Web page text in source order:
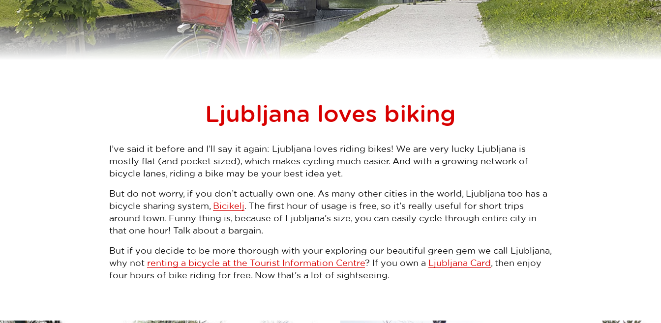
Ljubljana loves biking
I’ve said it before and I’ll say it again: Ljubljana loves riding bikes! We are very lucky Ljubljana is
mostly flat (and pocket sized), which makes cycling much easier. And with a growing network of
bicycle lanes, riding a bike may be your best idea yet.
But do not worry, if you don’t actually own one. As many other cities in the world, Ljubljana too has a
bicycle sharing system, Bicikelj. The first hour of usage is free, so it’s really useful for short trips
around town. Funny thing is, because of Ljubljana’s size, you can easily cycle through entire city in
that one hour! Talk about a bargain.
But if you decide to be more thorough with your exploring our beautiful green gem we call Ljubljana,
why not renting a bicycle at the Tourist Information Centre? If you own a Ljubljana Card, then enjoy
four hours of bike riding for free. Now that’s a lot of sightseeing.